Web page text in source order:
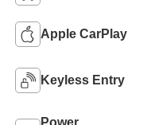
Apple CarPlay
Keyless Entry
Power